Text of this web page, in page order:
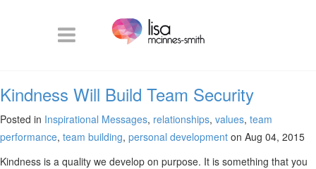
Kindness Will Build Team Security
Posted in Inspirational Messages, relationships, values, team
performance, team building, personal development on Aug 04, 2015
Kindness is a quality we develop on purpose. It is something that you